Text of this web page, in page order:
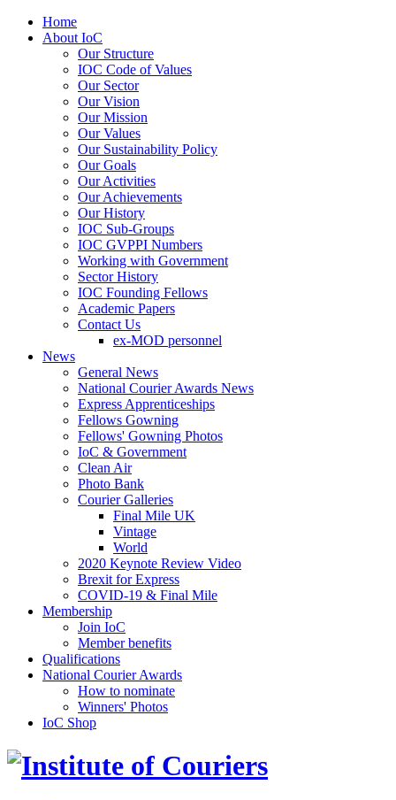
Home
About IoC
Our Structure
IOC Code of Values
Our Sector
Our Vision
Our Mission
Our Values
Our Sustainability Policy
Our Goals
Our Activities
Our Achievements
Our History
IOC Sub-Groups
IOC GVPPI Numbers
Working with Government
Sector History
IOC Founding Fellows
Academic Papers
Contact Us
ex-MOD personnel
News
General News
National Courier Awards News
Express Apprenticeships
Fellows Gowning
Fellows' Gowning Photos
IoC & Government
Clean Air
Photo Bank
Courier Galleries
Final Mile UK
Vintage
World
2020 Keynote Review Video
Brexit for Express
COVID-19 & Final Mile
Membership
Join IoC
Member benefits
Qualifications
National Courier Awards
How to nominate
Winners' Photos
IoC Shop